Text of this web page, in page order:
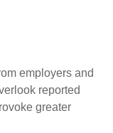
employers and
reported
greater